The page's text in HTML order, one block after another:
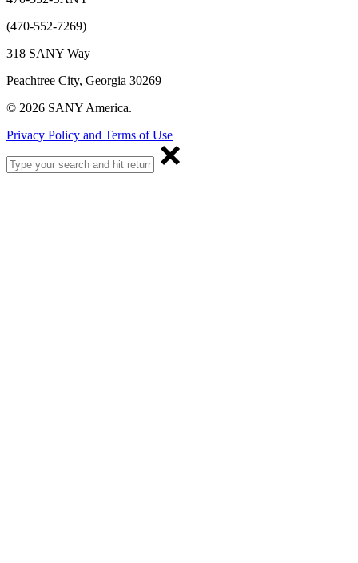
(470-552-7269)
318 SANY Way
Peachtree City, Georgia 30269
© 2026 SANY America.
Privacy Policy and Terms of Use